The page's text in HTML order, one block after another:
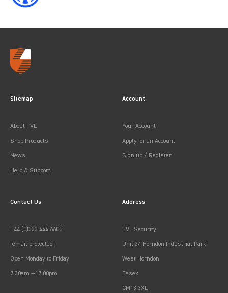
Sitemap
About TVL
Shop Products
News
Help & Support
Account
Your Account
Apply for an Account
Sign up / Register
Contact Us
+44 (0)333 444 6600
[email protected]
Open Monday to Friday
7:30am —17:00pm
Address
TVL Security
Unit 24 Horndon Industrial Park
West Horndon
Essex
CM13 3XL